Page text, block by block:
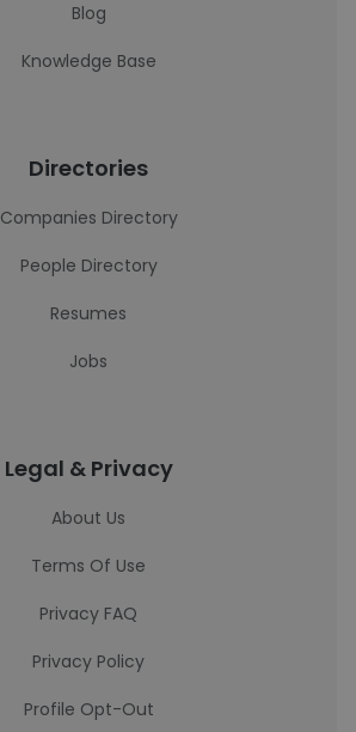
Blog
Knowledge Base
Directories
Companies Directory
People Directory
Resumes
Jobs
Legal & Privacy
About Us
Terms Of Use
Privacy FAQ
Privacy Policy
Profile Opt-Out